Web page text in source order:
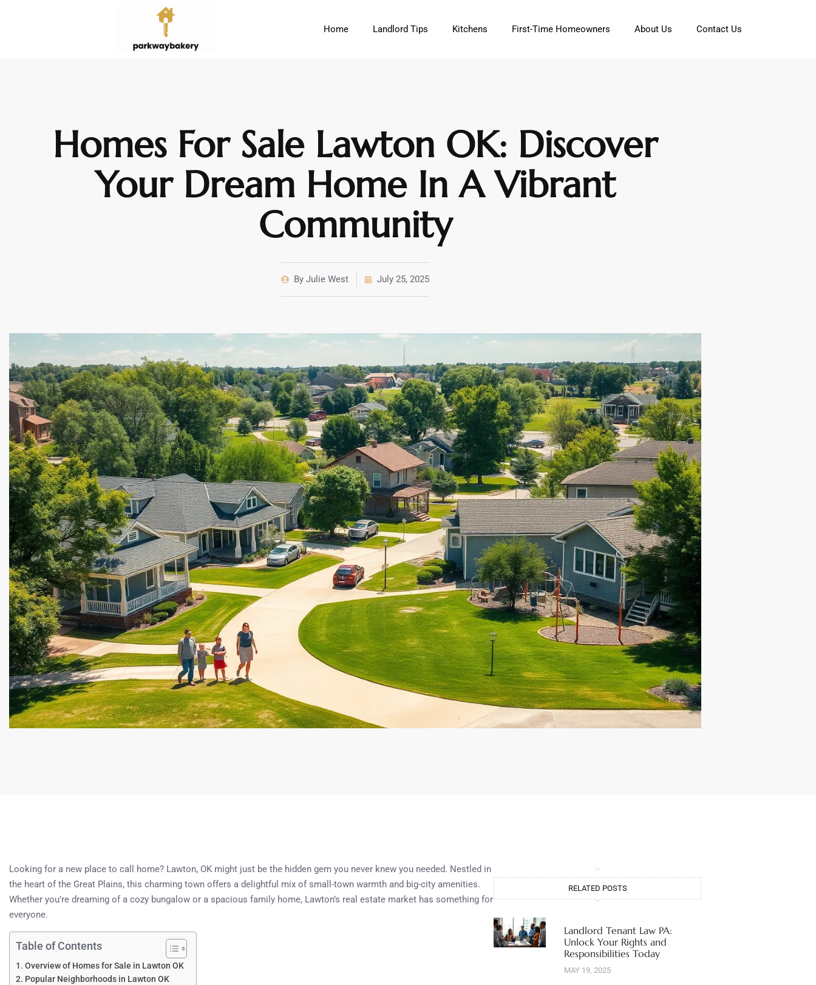
Home Landlord Tips Kitchens First-Time Homeowners About Us Contact Us
Homes For Sale Lawton OK: Discover
Your Dream Home In A Vibrant
Community
By Julie West July 25, 2025
Looking for a new place to call home? Lawton, OK might just be the hidden gem you never knew you needed. Nestled in
the heart of the Great Plains, this charming town offers a delightful mix of small-town warmth and big-city amenities.
Whether you’re dreaming of a cozy bungalow or a spacious family home, Lawton’s real estate market has something for
everyone.
Table of Contents
Overview of Homes for Sale in Lawton OK
Popular Neighborhoods in Lawton OK
RELATED POSTS
Landlord Tenant Law PA:
Unlock Your Rights and
Responsibilities Today
MAY 19, 2025